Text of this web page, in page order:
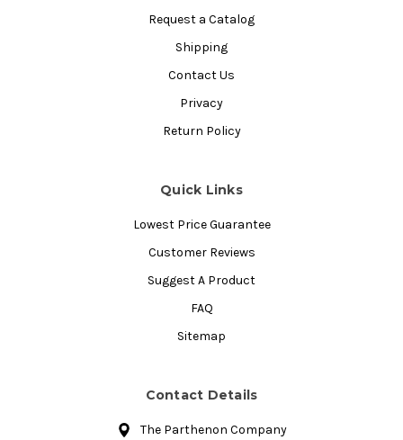
Request a Catalog
Shipping
Contact Us
Privacy
Return Policy
Quick Links
Lowest Price Guarantee
Customer Reviews
Suggest A Product
FAQ
Sitemap
Contact Details
The Parthenon Company